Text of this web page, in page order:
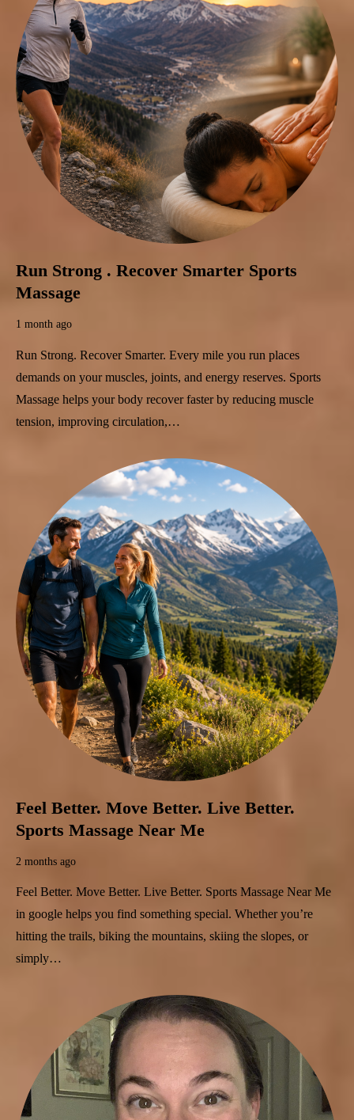
Run Strong . Recover Smarter Sports
Massage
1 month ago
Run Strong. Recover Smarter. Every mile you run places
demands on your muscles, joints, and energy reserves. Sports
Massage helps your body recover faster by reducing muscle
tension, improving circulation,…
Feel Better. Move Better. Live Better.
Sports Massage Near Me
2 months ago
Feel Better. Move Better. Live Better. Sports Massage Near Me
in google helps you find something special. Whether you’re
hitting the trails, biking the mountains, skiing the slopes, or
simply…